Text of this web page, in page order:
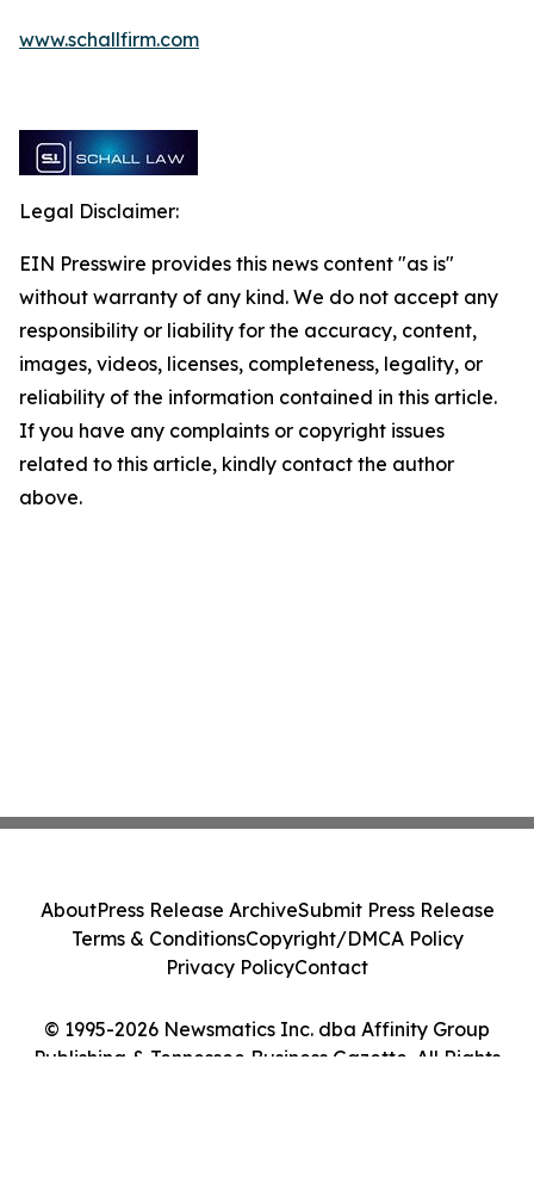
www.schallfirm.com
Legal Disclaimer:
EIN Presswire provides this news content "as is"
without warranty of any kind. We do not accept any
responsibility or liability for the accuracy, content,
images, videos, licenses, completeness, legality, or
reliability of the information contained in this article.
If you have any complaints or copyright issues
related to this article, kindly contact the author
above.
© 1995-2026 Newsmatics Inc. dba Affinity Group
Publishing & Tennessee Business Gazette. All Rights
AboutPress Release ArchiveSubmit Press Release
Terms & ConditionsCopyright/DMCA Policy
Privacy PolicyContact